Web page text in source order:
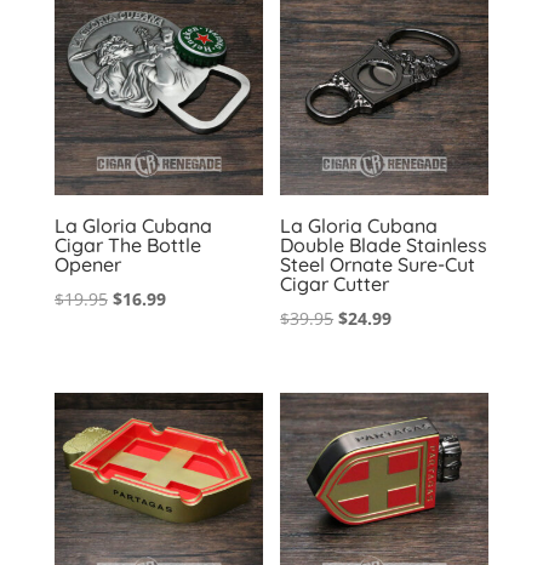
La Gloria Cubana
Cigar The Bottle
Opener
$19.95 Original
$19.95.
$16.99Current
$16.99.
La Gloria Cubana
Double Blade Stainless
Steel Ornate Sure-Cut
Cigar Cutter
$39.95 Original
$39.95.
$24.99Current
$24.99.